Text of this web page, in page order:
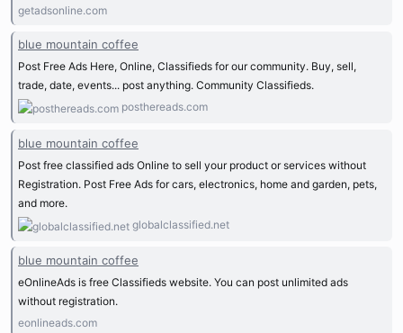
getadsonline.com
blue mountain coffee
Post Free Ads Here, Online, Classifieds for our community. Buy, sell,
trade, date, events... post anything. Community Classifieds.
posthereads.com
blue mountain coffee
Post free classified ads Online to sell your product or services without
Registration. Post Free Ads for cars, electronics, home and garden, pets,
and more.
globalclassified.net
blue mountain coffee
eOnlineAds is free Classifieds website. You can post unlimited ads
without registration.
eonlineads.com